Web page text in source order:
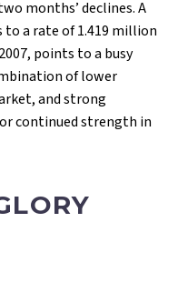
months’ declines. A
to a rate of 1.419 million
points to a busy
of lower
and strong
continued strength in